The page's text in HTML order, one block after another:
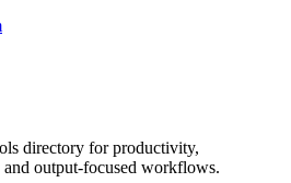
directory for productivity,
output-focused workflows.